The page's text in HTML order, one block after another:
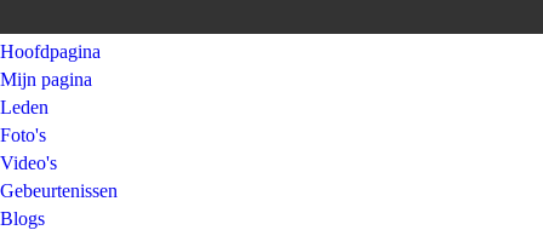
Hoofdpagina
Mijn pagina
Leden
Foto's
Video's
Gebeurtenissen
Blogs